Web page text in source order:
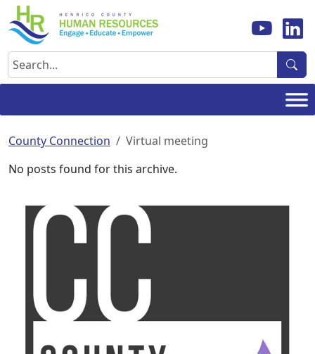
Skip
to
content
Search
County Connection
Virtual meeting
No posts found for this archive.